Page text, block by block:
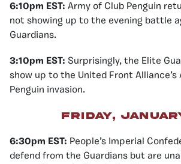
6:10pm EST: Army of Club Penguin
not showing up to the evening battle
Guardians.
3:10pm EST: Surprisingly, the Elite
show up to the United Front Alliance’s
Penguin invasion.
friday,
6:30pm EST: People’s Imperial
defend from the Guardians but are